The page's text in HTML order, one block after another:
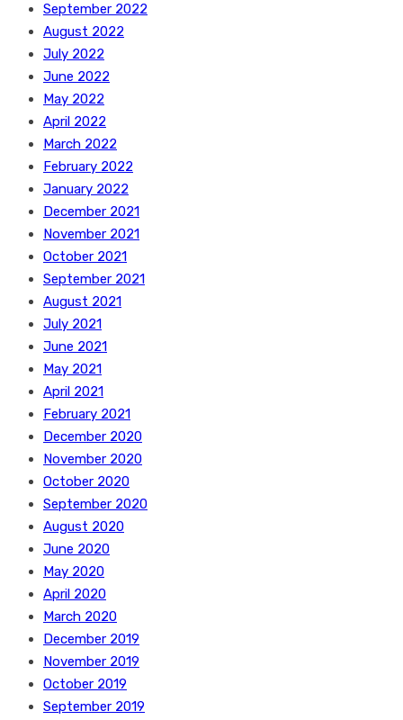
September 2022
August 2022
July 2022
June 2022
May 2022
April 2022
March 2022
February 2022
January 2022
December 2021
November 2021
October 2021
September 2021
August 2021
July 2021
June 2021
May 2021
April 2021
February 2021
December 2020
November 2020
October 2020
September 2020
August 2020
June 2020
May 2020
April 2020
March 2020
December 2019
November 2019
October 2019
September 2019